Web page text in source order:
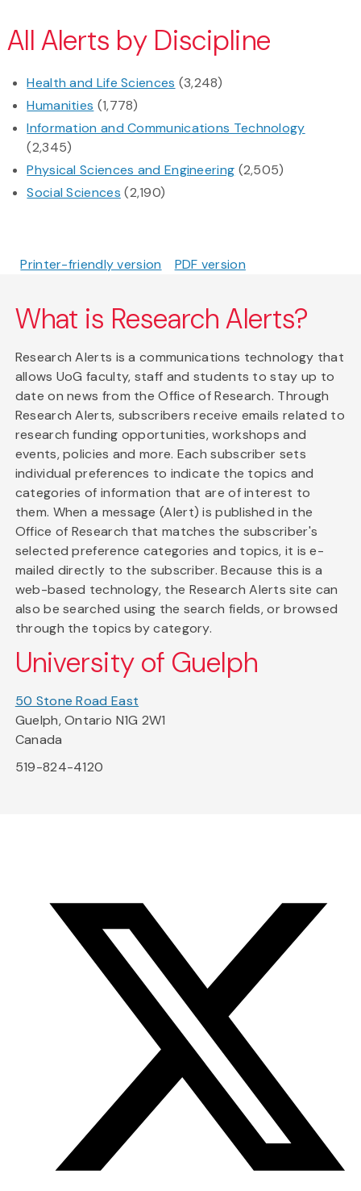
All Alerts by Discipline
Health and Life Sciences (3,248)
Humanities (1,778)
Information and Communications Technology
(2,345)
Physical Sciences and Engineering (2,505)
Social Sciences (2,190)
Printer-friendly version PDF version
What is Research Alerts?
Research Alerts is a communications technology that
allows UoG faculty, staff and students to stay up to
date on news from the Office of Research. Through
Research Alerts, subscribers receive emails related to
research funding opportunities, workshops and
events, policies and more. Each subscriber sets
individual preferences to indicate the topics and
categories of information that are of interest to
them. When a message (Alert) is published in the
Office of Research that matches the subscriber's
selected preference categories and topics, it is e-
mailed directly to the subscriber. Because this is a
web-based technology, the Research Alerts site can
also be searched using the search fields, or browsed
through the topics by category.
University of Guelph
50 Stone Road East
Guelph, Ontario N1G 2W1
Canada
519-824-4120